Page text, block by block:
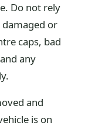
Do not rely
damaged or
caps, bad
any
and
is on